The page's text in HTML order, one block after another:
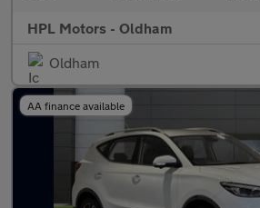
HPL Motors - Oldham
Oldham
AA finance available